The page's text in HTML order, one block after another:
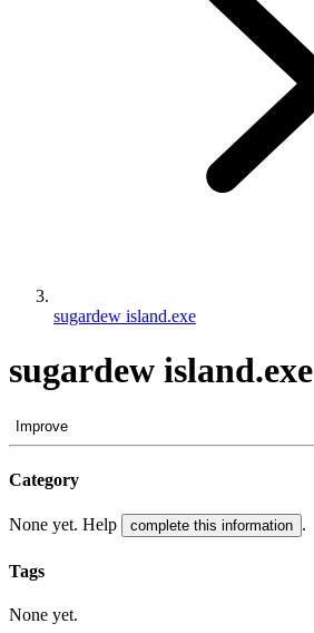
sugardew island.exe
sugardew island.exe
Improve
Category
None yet. Help complete this information .
Tags
None yet.